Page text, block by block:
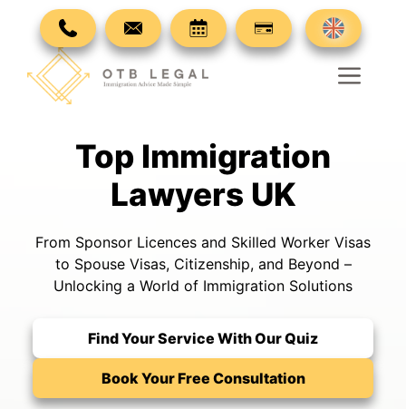
content
Top Immigration
Lawyers UK
From Sponsor Licences and Skilled Worker Visas
to Spouse Visas, Citizenship, and Beyond –
Unlocking a World of Immigration Solutions
Find Your Service With Our Quiz
Book Your Free Consultation